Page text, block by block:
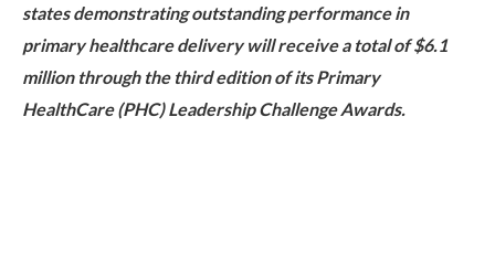
states demonstrating outstanding performance in
primary healthcare delivery will receive a total of $6.1
million through the third edition of its Primary
HealthCare (PHC) Leadership Challenge Awards.